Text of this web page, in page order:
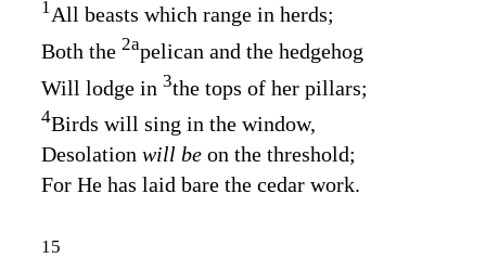
1All beasts which range in herds;
Both the 2apelican and the hedgehog
Will lodge in 3the tops of her pillars;
4Birds will sing in the window,
Desolation will be on the threshold;
For He has laid bare the cedar work.
15